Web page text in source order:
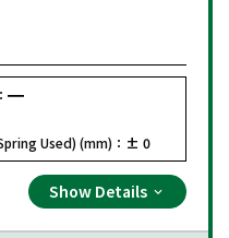
Used) (mm)： ± 0
Show Details